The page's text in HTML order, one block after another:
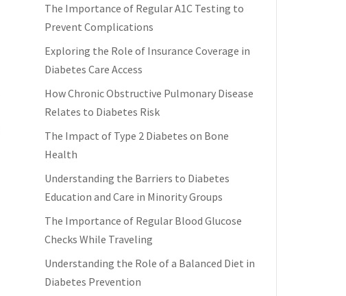
The Importance of Regular A1C Testing to
Prevent Complications
Exploring the Role of Insurance Coverage in
Diabetes Care Access
How Chronic Obstructive Pulmonary Disease
Relates to Diabetes Risk
The Impact of Type 2 Diabetes on Bone
Health
Understanding the Barriers to Diabetes
Education and Care in Minority Groups
The Importance of Regular Blood Glucose
Checks While Traveling
Understanding the Role of a Balanced Diet in
Diabetes Prevention